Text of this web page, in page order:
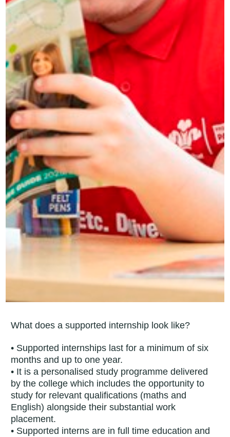
What does a supported internship look like?
• Supported internships last for a minimum of six
months and up to one year.
• It is a personalised study programme delivered
by the college which includes the opportunity to
study for relevant qualifications (maths and
English) alongside their substantial work
placement.
• Supported interns are in full time education and